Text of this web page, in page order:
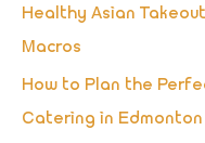
h
f
o
r
Healthy Asian
Macros
How to Plan the
Catering in Edmonton